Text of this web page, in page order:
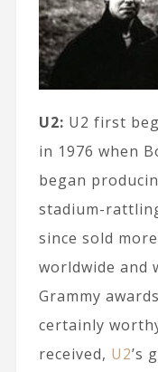
U2: U2 first
in 1976 when
began
stadium-
since sold
worldwide and
Grammy
certainly
received, U2’s